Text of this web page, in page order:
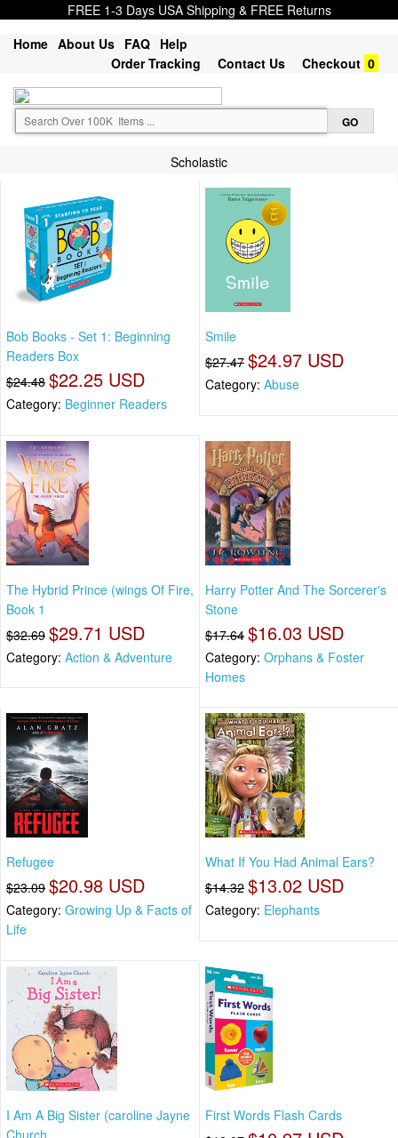
FREE 1-3 Days USA Shipping & FREE Returns
Home About Us FAQ Help
Order Tracking
Contact Us Checkout 0
Scholastic
Bob Books - Set 1: Beginning
Readers Box
$24.48 $22.25 USD
Category: Beginner Readers
Smile
$27.47 $24.97 USD
Category: Abuse
The Hybrid Prince (wings Of Fire,
Book 1
$32.69 $29.71 USD
Category: Action & Adventure
Harry Potter And The Sorcerer's
Stone
$17.64 $16.03 USD
Category: Orphans & Foster
Homes
Refugee
$23.09 $20.98 USD
Category: Growing Up & Facts of
Life
What If You Had Animal Ears?
$14.32 $13.02 USD
Category: Elephants
I Am A Big Sister (caroline Jayne
Church
First Words Flash Cards